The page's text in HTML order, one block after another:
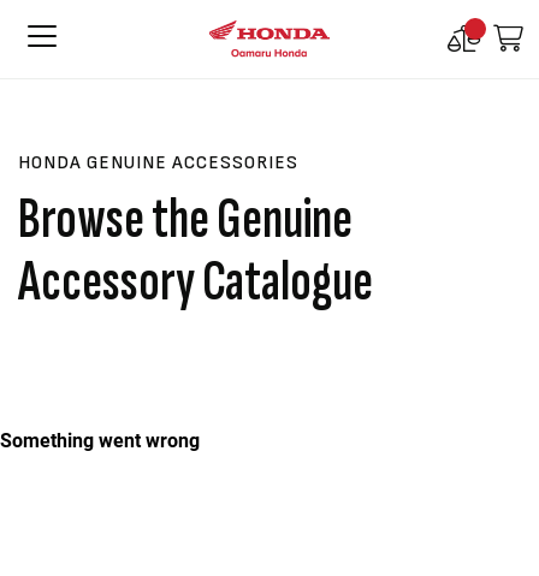
Compare
HONDA GENUINE ACCESSORIES
Browse the Genuine
Accessory Catalogue